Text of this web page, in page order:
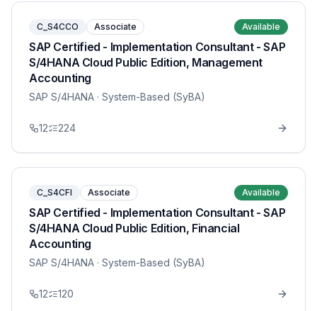
C_S4CCO Associate Available
SAP Certified - Implementation Consultant - SAP
S/4HANA Cloud Public Edition, Management
Accounting
SAP S/4HANA · System-Based (SyBA)
12 224
C_S4CFI Associate Available
SAP Certified - Implementation Consultant - SAP
S/4HANA Cloud Public Edition, Financial
Accounting
SAP S/4HANA · System-Based (SyBA)
12 120